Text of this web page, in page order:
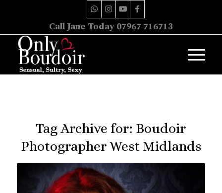
Call Jane Today 07967 716713
Tag Archive for: Boudoir
Photographer West Midlands